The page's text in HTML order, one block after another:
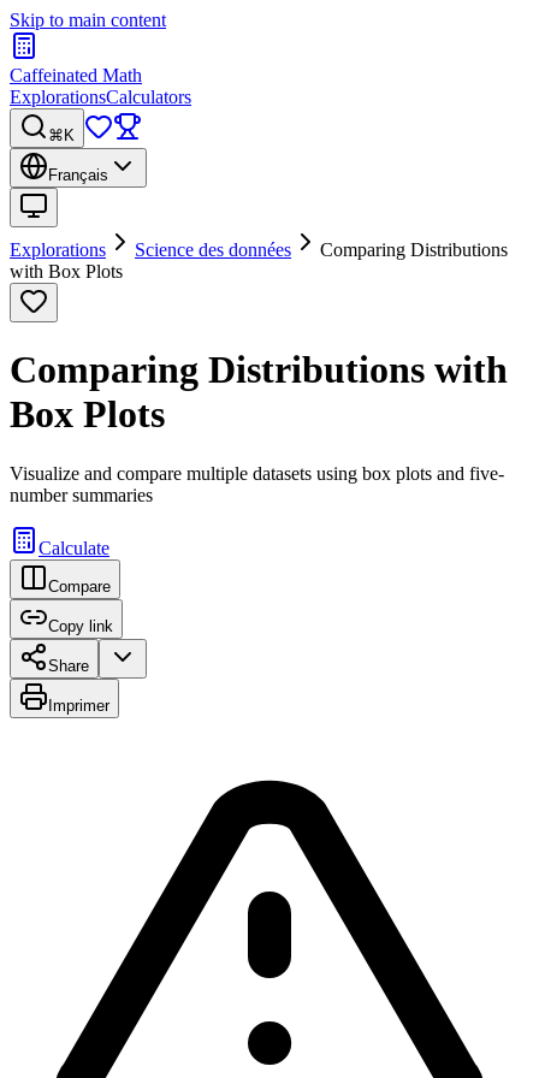
Skip to main content
Caffeinated Math
ExplorationsCalculators
⌘K
Français
Explorations Science des données
Comparing Distributions
with Box Plots
Comparing Distributions with
Box Plots
Visualize and compare multiple datasets using box plots and five-
number summaries
Calculate
Compare
Copy link
Share
Imprimer